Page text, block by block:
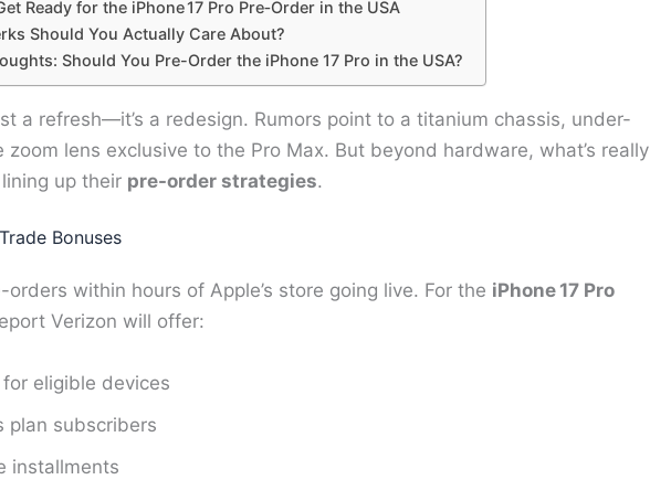
Ready for the iPhone 17 Pro Pre‑Order in the USA
Should You Actually Care About?
Should You Pre-Order the iPhone 17 Pro in the USA?
a refresh—it’s a redesign. Rumors point to a titanium chassis, under-
zoom lens exclusive to the Pro Max. But beyond hardware, what’s really
up their pre-order strategies.
Bonuses
within hours of Apple’s store going live. For the iPhone 17 Pro
Verizon will offer:
for eligible devices
plan subscribers
installments